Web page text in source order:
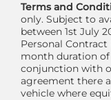
Terms and
only. Subject to
between 1st July
Personal Contract
month duration
conjunction with
agreement there
vehicle where